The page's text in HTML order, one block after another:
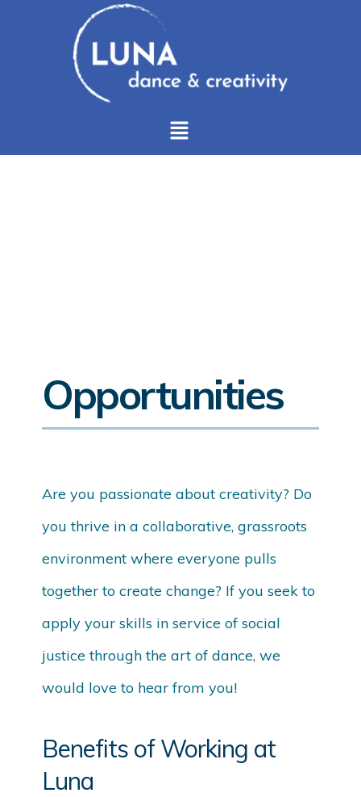
Opportunities
Are you passionate about creativity? Do
you thrive in a collaborative, grassroots
environment where everyone pulls
together to create change? If you seek to
apply your skills in service of social
justice through the art of dance, we
would love to hear from you!
Benefits of Working at
Luna